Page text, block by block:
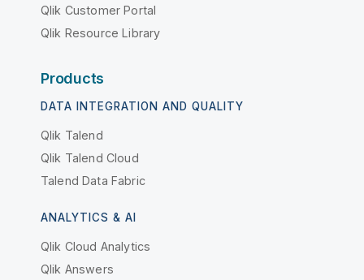
Qlik Customer Portal
Qlik Resource Library
Products
DATA INTEGRATION AND QUALITY
Qlik Talend
Qlik Talend Cloud
Talend Data Fabric
ANALYTICS & AI
Qlik Cloud Analytics
Qlik Answers